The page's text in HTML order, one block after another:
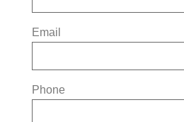
Email
Phone